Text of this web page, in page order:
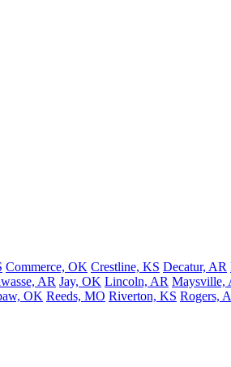
Commerce, OK Crestline, KS Decatur, AR
AR Jay, OK Lincoln, AR Maysville,
OK Reeds, MO Riverton, KS Rogers,